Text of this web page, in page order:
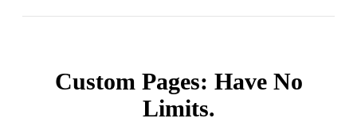
Custom Pages: Have No
Limits.